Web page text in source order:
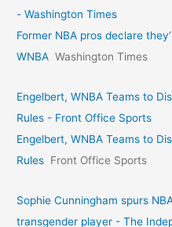
- Washington Times
Former NBA pros declare
WNBA Washington Times
Engelbert, WNBA Teams to
Rules - Front Office Sports
Engelbert, WNBA Teams to
Rules Front Office Sports
Sophie Cunningham spurs
transgender player - The